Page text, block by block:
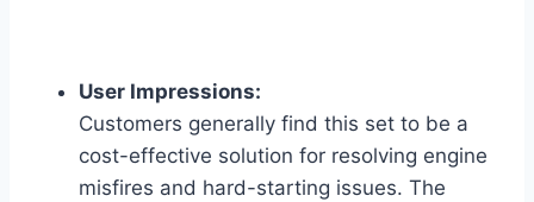
User Impressions:
Customers generally find this set to be a
cost-effective solution for resolving engine
misfires and hard-starting issues. The